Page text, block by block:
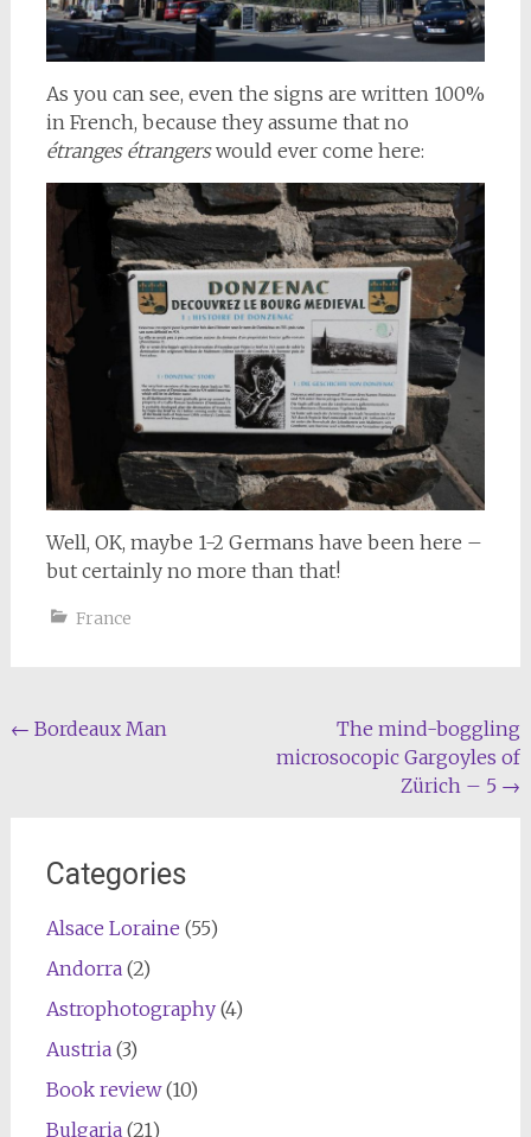
As you can see, even the signs are written 100%
in French, because they assume that no
étranges étrangerswould ever come here:
Well, OK, maybe 1-2 Germans have been here –
but certainly no more than that!
France
Post
← Bordeaux Man
The mind-boggling
microsocopic Gargoyles of
Zürich – 5 →
Categories
Alsace Loraine (55)
Andorra(2)
Astrophotography(4)
Austria(3)
Book review(10)
Bulgaria(21)